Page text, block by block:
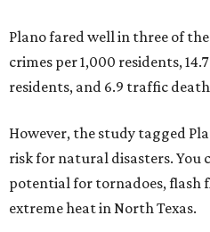
Plano fared well in three of
crimes per 1,000 residents,
residents, and 6.9 traffic
However, the study tagged
risk for natural disasters. You
potential for tornadoes, flash
extreme heat in North Texas.